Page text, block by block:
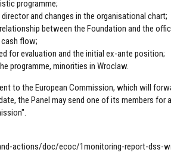
programme;
and changes in the organisational chart;
between the Foundation and the
flow;
for evaluation and the initial ex-ante position;
programme, minorities in Wroclaw.
to the European Commission, which will
the Panel may send one of its members
actions/doc/ecoc/1monitoring-report-dss-